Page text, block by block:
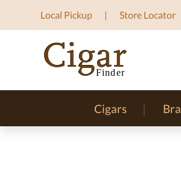
Local Pickup Store Locator
Cigars